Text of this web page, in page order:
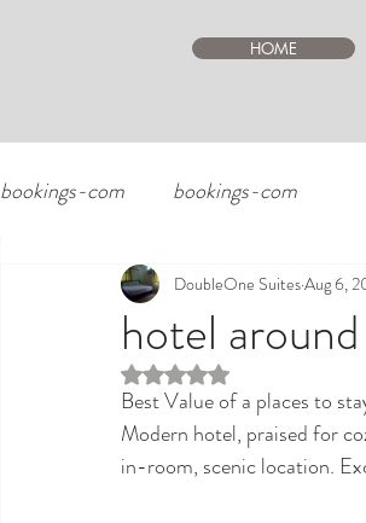
HOME
bookings-com bookings-com
hotel
DoubleOne SuitesAug 6,
Rated NaN out of 5 stars.
Best Value of a places to
Modern hotel, praised for
in-room, scenic location.